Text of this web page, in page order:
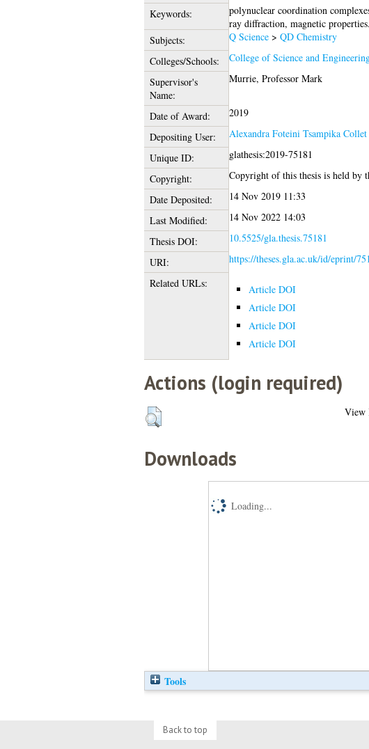
Keywords:
polynuclear coordination
ray diffraction, magnetic properties.
Subjects:
Q Science> QD Chemistry
Colleges/Schools:
College of Science and
Supervisor's
Name:
Murrie, Professor Mark
Date of Award:
2019
Depositing User:
Alexandra Foteini Tsampika Collet
Unique ID:
glathesis:2019-75181
Copyright:
Copyright of this thesis is held by
Date Deposited:
14 Nov 2019 11:33
Last Modified:
14 Nov 2022 14:03
Thesis DOI:
10.5525/gla.thesis.75181
URI:
https://theses.gla.ac.uk/id/eprint/
Related URLs:
Article DOI
Article DOI
Article DOI
Article DOI
Actions (login required)
View
Downloads
Loading...
Tools
Back to top